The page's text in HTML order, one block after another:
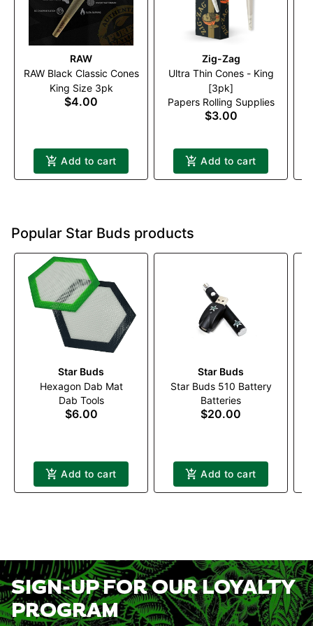
RAW
RAW Black Classic Cones
King Size 3pk
$4.00
Add to cart
Zig-Zag
Ultra Thin Cones - King
[3pk]
Papers Rolling Supplies
$3.00
Add to cart
Popular Star Buds products
Star Buds
Hexagon Dab Mat
Dab Tools
$6.00
Add to cart
Star Buds
Star Buds 510 Battery
Batteries
$20.00
Add to cart
SIGN-UP FOR OUR LOYALTY
PROGRAM